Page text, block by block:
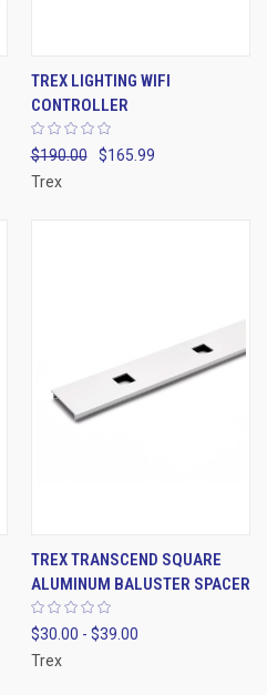
TREX LIGHTING WIFI
CONTROLLER
$190.00
$165.99
Trex
TREX TRANSCEND SQUARE
ALUMINUM BALUSTER SPACER
$30.00 - $39.00
Trex